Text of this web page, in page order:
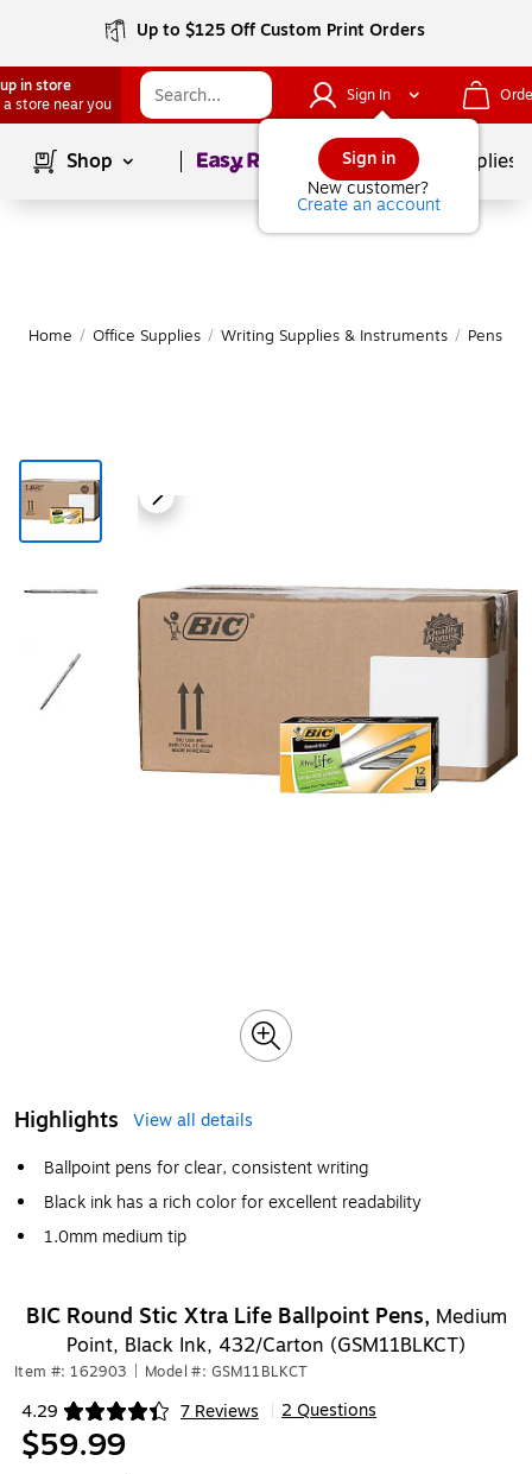
Up to $125 Off Custom Print Orders
in store
a store near you
Sign In
Sign in
New customer?
Create an account
Shop Page1of School Supplies
Home / Office Supplies / Writing Supplies & Instruments / Pens
Highlights
View all details
Ballpoint pens for clear, consistent writing
Black ink has a rich color for excellent readability
1.0mm medium tip
BIC Round Stic Xtra Life Ballpoint Pens, Medium
Point, Black Ink, 432/Carton (GSM11BLKCT)
Item #: 162903 Model #: GSM11BLKCT
4.29 7 Reviews
Exited tooltip 2 Questions
$59.99